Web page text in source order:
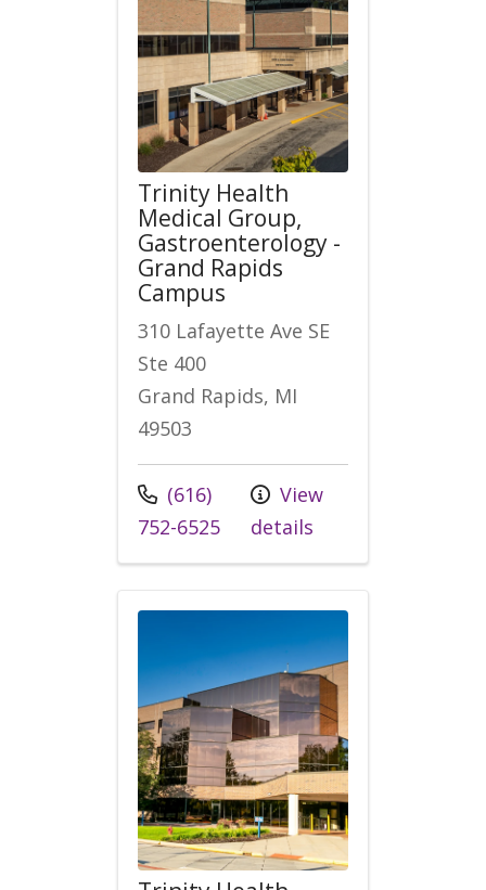
Trinity Health
Medical Group,
Gastroenterology -
Grand Rapids
Campus
310 Lafayette Ave SE
Ste 400
Grand Rapids, MI
49503
Call us at
(616)
752-6525
View
details